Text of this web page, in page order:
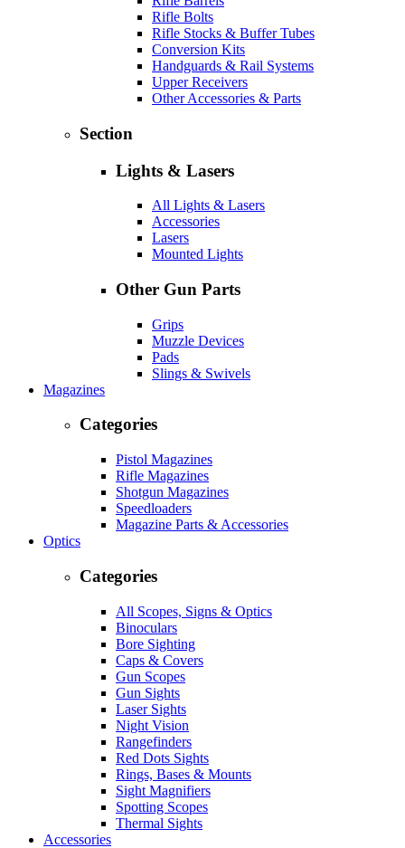
Rifle Bolts
Rifle Stocks & Buffer Tubes
Conversion Kits
Handguards & Rail Systems
Upper Receivers
Other Accessories & Parts
Section
Lights & Lasers
All Lights & Lasers
Accessories
Lasers
Mounted Lights
Other Gun Parts
Grips
Muzzle Devices
Pads
Slings & Swivels
Magazines
Categories
Pistol Magazines
Rifle Magazines
Shotgun Magazines
Speedloaders
Magazine Parts & Accessories
Optics
Categories
All Scopes, Signs & Optics
Binoculars
Bore Sighting
Caps & Covers
Gun Scopes
Gun Sights
Laser Sights
Night Vision
Rangefinders
Red Dots Sights
Rings, Bases & Mounts
Sight Magnifiers
Spotting Scopes
Thermal Sights
Accessories